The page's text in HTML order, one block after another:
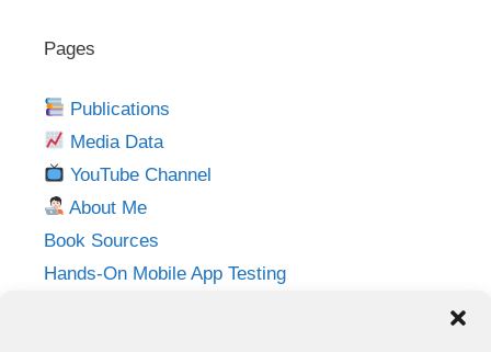
Pages
Publications
Media Data
YouTube Channel
About Me
Book Sources
Hands-On Mobile App Testing